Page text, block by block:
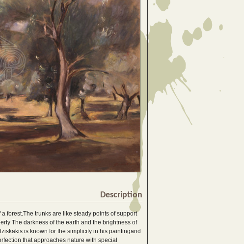
Description
forest.The trunks are like steady points of support
The darkness of the earth and the brightness of
is known for the simplicity in his paintingand
that approaches nature with special